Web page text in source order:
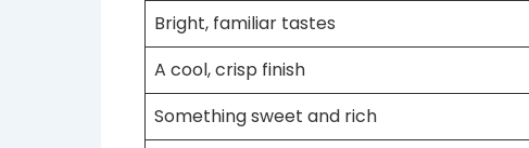
Bright, familiar tastes
A cool, crisp finish
Something sweet and rich